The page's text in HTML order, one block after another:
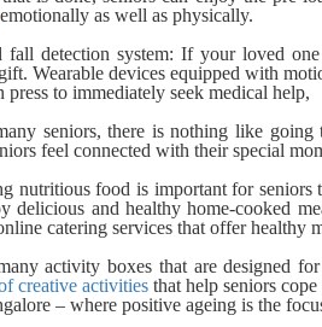
as well as physically.
fall detection system: If your loved one
gift.Wearable devices equipped with
press to immediately seek medical help,
seniors, there is nothing like
feel connected with their special
nutritious food is important for seniors
delicious and healthy home-cooked
catering services that offer healthy
activity boxes that are designed
creative activitiesthat help seniors
– where positive ageing is the